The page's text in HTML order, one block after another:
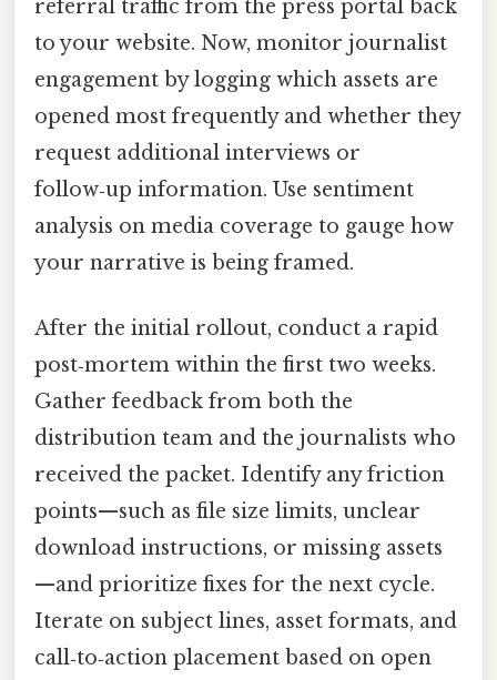
referral traffic from the press portal back
to your website. Now, monitor journalist
engagement by logging which assets are
opened most frequently and whether they
request additional interviews or
follow‑up information. Use sentiment
analysis on media coverage to gauge how
your narrative is being framed.
After the initial rollout, conduct a rapid
post‑mortem within the first two weeks.
Gather feedback from both the
distribution team and the journalists who
received the packet. Identify any friction
points—such as file size limits, unclear
download instructions, or missing assets
—and prioritize fixes for the next cycle.
Iterate on subject lines, asset formats, and
call‑to‑action placement based on open